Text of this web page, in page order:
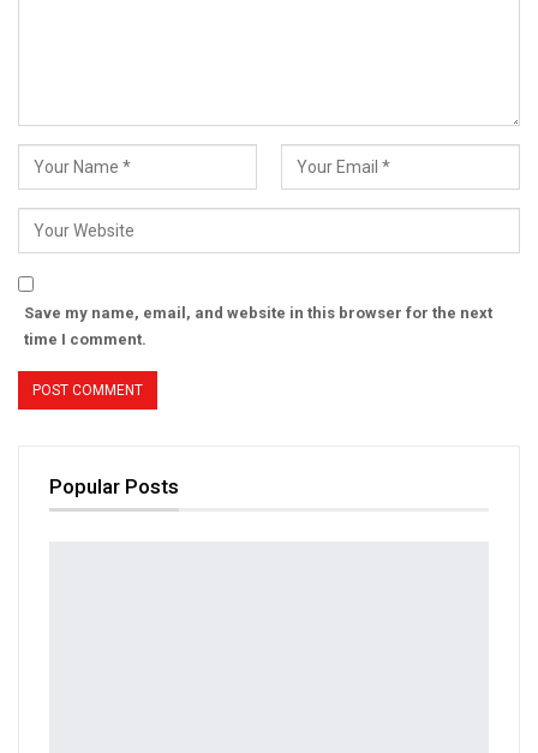
Save my name, email, and website in this browser for the next
time I comment.
Popular Posts